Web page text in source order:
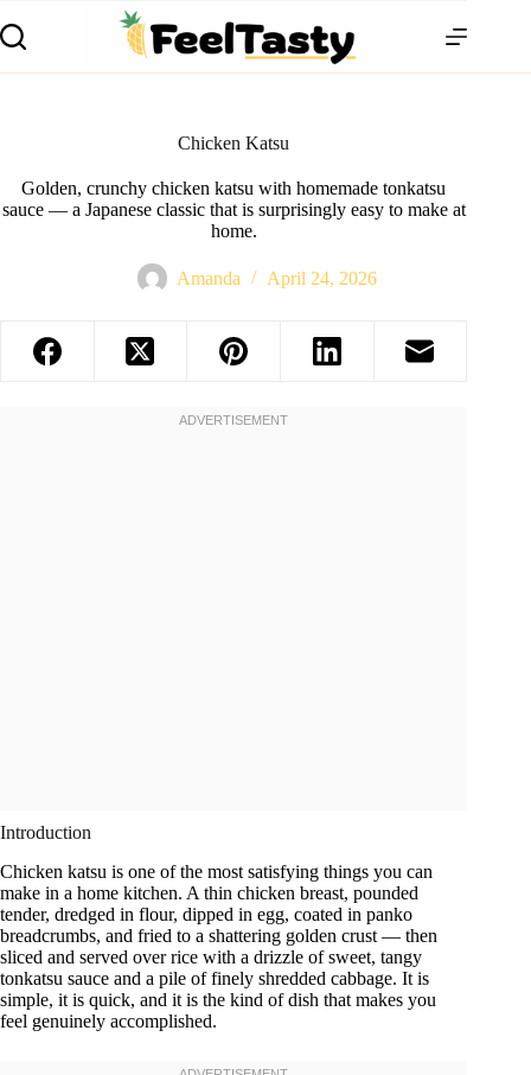
Chicken Katsu
Golden, crunchy chicken katsu with homemade tonkatsu
sauce — a Japanese classic that is surprisingly easy to make at
home.
Amanda April 24, 2026
Introduction
Chicken katsu is one of the most satisfying things you can
make in a home kitchen. A thin chicken breast, pounded
tender, dredged in flour, dipped in egg, coated in panko
breadcrumbs, and fried to a shattering golden crust — then
sliced and served over rice with a drizzle of sweet, tangy
tonkatsu sauce and a pile of finely shredded cabbage. It is
simple, it is quick, and it is the kind of dish that makes you
feel genuinely accomplished.